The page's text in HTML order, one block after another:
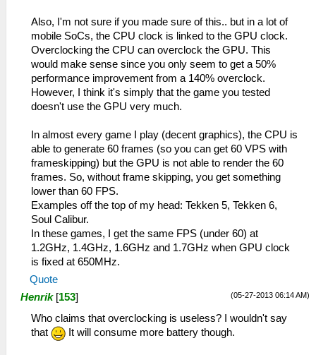
Also, I'm not sure if you made sure of this.. but in a lot of
mobile SoCs, the CPU clock is linked to the GPU clock.
Overclocking the CPU can overclock the GPU. This
would make sense since you only seem to get a 50%
performance improvement from a 140% overclock.
However, I think it's simply that the game you tested
doesn't use the GPU very much.
In almost every game I play (decent graphics), the CPU is
able to generate 60 frames (so you can get 60 VPS with
frameskipping) but the GPU is not able to render the 60
frames. So, without frame skipping, you get something
lower than 60 FPS.
Examples off the top of my head: Tekken 5, Tekken 6,
Soul Calibur.
In these games, I get the same FPS (under 60) at
1.2GHz, 1.4GHz, 1.6GHz and 1.7GHz when GPU clock
is fixed at 650MHz.
Quote
(05-27-2013 06:14 AM)
Henrik [153]
Who claims that overclocking is useless? I wouldn't say
that
It will consume more battery though.